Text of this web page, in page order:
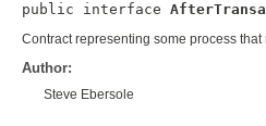
public interface
Contract representing some process
Author:
Steve Ebersole